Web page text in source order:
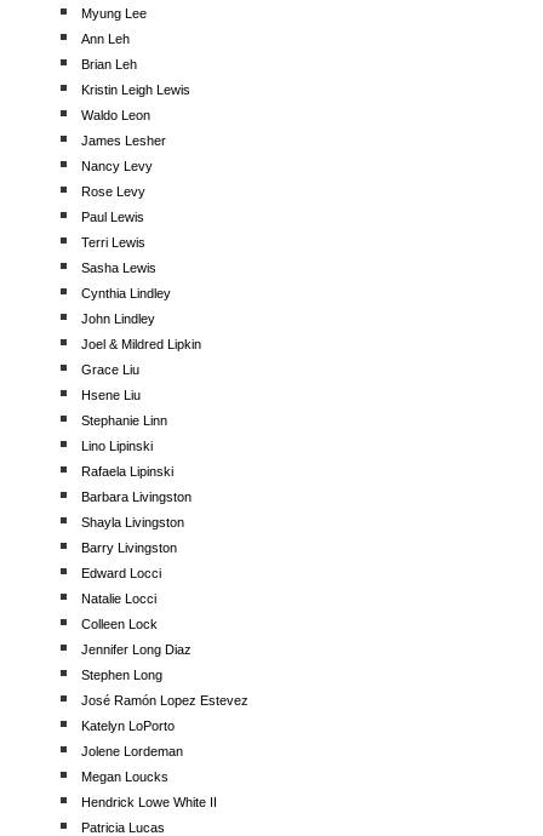
Myung Lee
Ann Leh
Brian Leh
Kristin Leigh Lewis
Waldo Leon
James Lesher
Nancy Levy
Rose Levy
Paul Lewis
Terri Lewis
Sasha Lewis
Cynthia Lindley
John Lindley
Joel & Mildred Lipkin
Grace Liu
Hsene Liu
Stephanie Linn
Lino Lipinski
Rafaela Lipinski
Barbara Livingston
Shayla Livingston
Barry Livingston
Edward Locci
Natalie Locci
Colleen Lock
Jennifer Long Diaz
Stephen Long
José Ramón Lopez Estevez
Katelyn LoPorto
Jolene Lordeman
Megan Loucks
Hendrick Lowe White II
Patricia Lucas